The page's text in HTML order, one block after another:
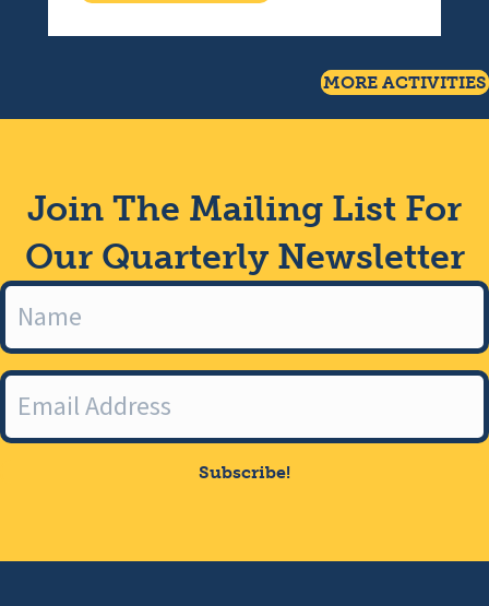
MORE ACTIVITIES
Join The Mailing List For
Our Quarterly Newsletter
Subscribe!